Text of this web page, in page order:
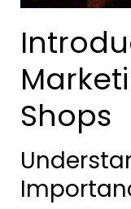
Shops